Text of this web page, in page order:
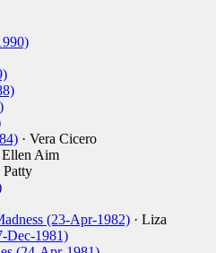
· Vera Cicero
Aim
(23-Apr-1982)· Liza
Dec-1981)